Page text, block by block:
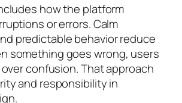
how the platform
or errors. Calm
predictable behavior reduce
something goes wrong, users
confusion. That approach
and responsibility in